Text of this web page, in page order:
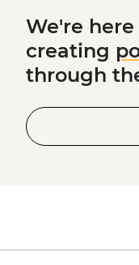
We're
creating
through